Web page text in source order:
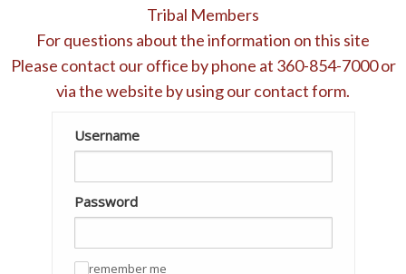
Tribal Members
For questions about the information on this site
Please contact our office by phone at 360-854-7000or
via the website by using ourcontact form.
Username
Password
remember me